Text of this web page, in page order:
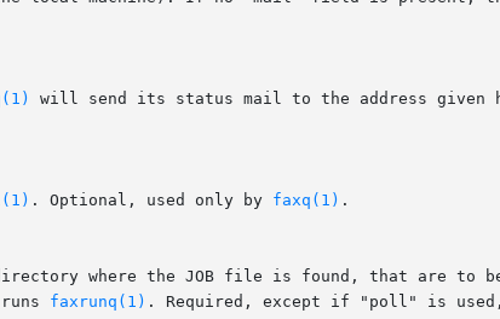
will send its status mail to the address
. Optional, used only by faxq(1) .
where the JOB file is found, that are to
faxrunq(1) . Required, except if "poll" is